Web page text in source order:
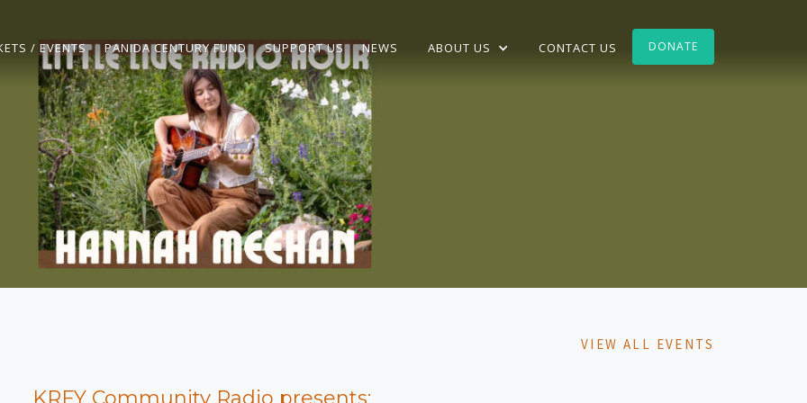
/ EVENTS PANIDA CENTURY FUND SUPPORT US NEWS ABOUT US CONTACT US DONATE
VIEW ALL EVENTS
KRFY Community Radio presents: